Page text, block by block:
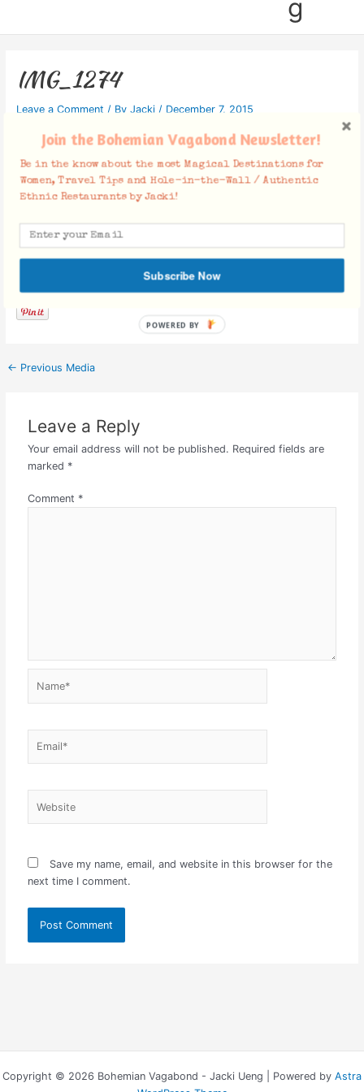
g
IMG_1274
Leave a Comment / By Jacki / December 7, 2015
Facebook Comments
← Previous Media
Leave a Reply
Your email address will not be published. Required fields are
marked *
Comment *
Save my name, email, and website in this browser for the
next time I comment.
Copyright © 2026 Bohemian Vagabond - Jacki Ueng | Powered by Astra
Join the Bohemian Vagabond Newsletter!
Be in the know about the most Magical Destinations for
Women, Travel Tips and Hole-in-the-Wall / Authentic
Ethnic Restaurants by Jacki!
Subscribe Now
POWERED BY